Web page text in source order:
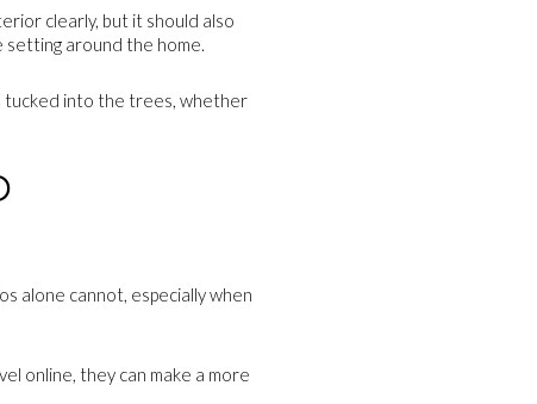
clearly, but it should also
setting around the home.
tucked into the trees, whether
alone cannot, especially when
online, they can make a more